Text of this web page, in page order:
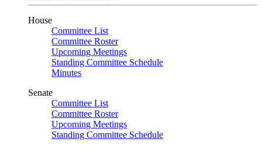
House
Committee List
Committee Roster
Upcoming Meetings
Standing Committee Schedule
Minutes
Senate
Committee List
Committee Roster
Upcoming Meetings
Standing Committee Schedule